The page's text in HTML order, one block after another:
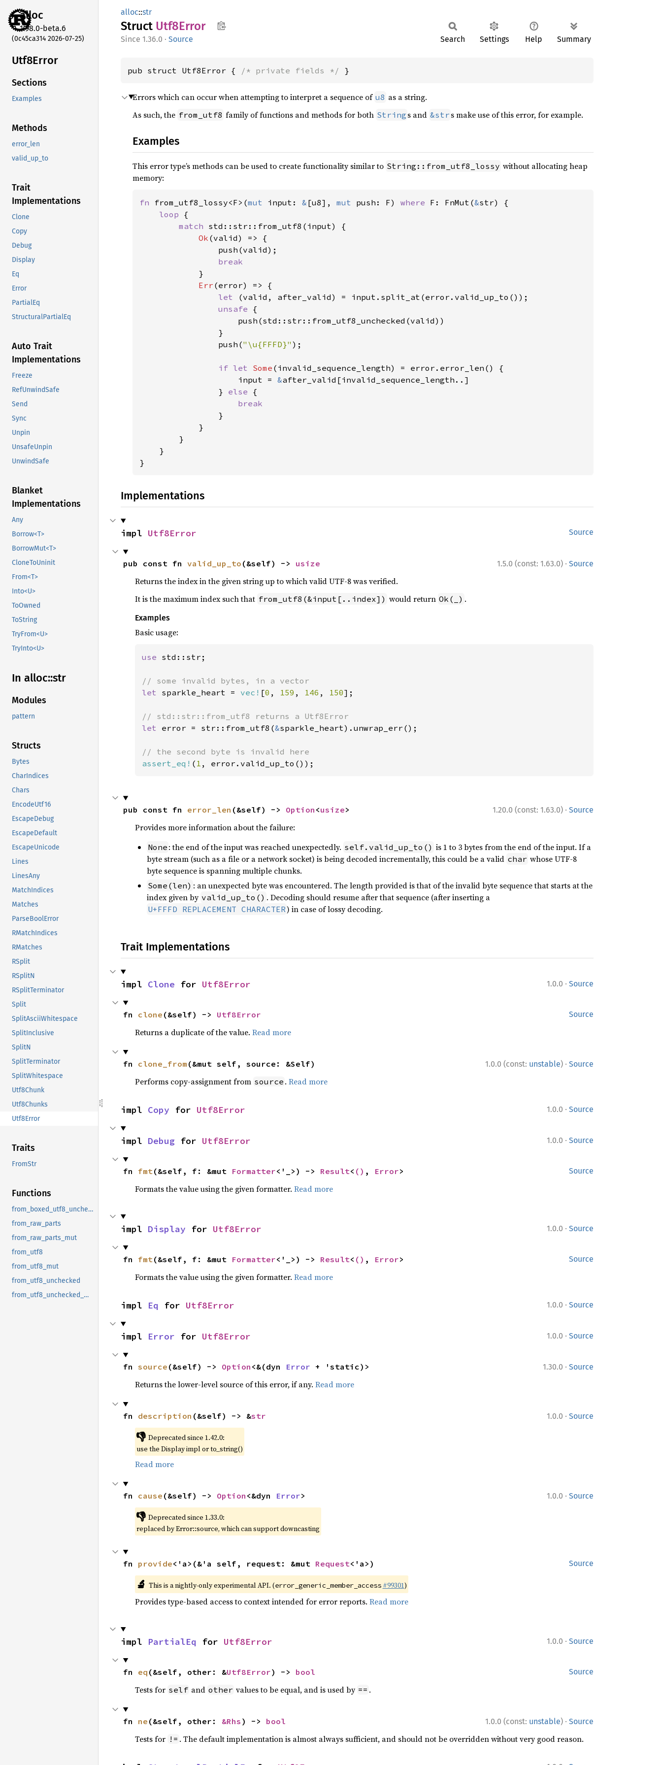
alloc
1.98.0-beta.6
(0c45ca314 2026-07-25)
Utf8Error
Sections
Examples
Methods
error_len
valid_up_to
Trait
Implementations
Clone
Copy
Debug
Display
Eq
Error
PartialEq
StructuralPartialEq
Auto Trait
Implementations
Freeze
RefUnwindSafe
Send
Sync
Unpin
UnsafeUnpin
UnwindSafe
Blanket
Implementations
Any
Borrow<T>
BorrowMut<T>
CloneToUninit
From<T>
Into<U>
ToOwned
ToString
TryFrom<U>
TryInto<U>
In alloc::str
Modules
pattern
Structs
Bytes
CharIndices
Chars
EncodeUtf16
EscapeDebug
EscapeDefault
EscapeUnicode
Lines
LinesAny
MatchIndices
Matches
ParseBoolError
RMatchIndices
RMatches
RSplit
RSplitN
RSplitTerminator
Split
SplitAsciiWhitespace
SplitInclusive
SplitN
SplitTerminator
SplitWhitespace
Utf8Chunk
Utf8Chunks
Utf8Error
Traits
FromStr
Functions
from_boxed_utf8_unchecked
from_raw_parts
from_raw_parts_mut
from_utf8
from_utf8_mut
from_utf8_unchecked
from_utf8_unchecked_mut
alloc::str
Struct Utf8Error
1.36.0 · Source Search Settings Help Summary
pub struct Utf8Error { /* private fields */ }
Errors which can occur when attempting to interpret a sequence of u8 as a string.
As such, the from_utf8 family of functions and methods for both String s and &str s make use of this error, for example.
Examples
This error type’s methods can be used to create functionality similar to String::from_utf8_lossy without allocating heap
memory:
fn from_utf8_lossy<F>(mut input: & [u8], mut push: F) where F: FnMut(&str) {
loop {
match std::str::from_utf8(input) {
Ok (valid) => {
                push(valid);
break
}
Err (error) => {
let
(valid, after_valid) = input.split_at(error.valid_up_to());
unsafe {
                    push(std::str::from_utf8_unchecked(valid))
                }
                push(
"\u{FFFD}" );
if let Some (invalid_sequence_length) = error.error_len() {
                    input =
&after_valid[invalid_sequence_length..]
                }
else {
break
}
            }
        }
    }
}
Implementations
Source
impl Utf8Error
1.5.0 (const: 1.63.0) · Source
pub const fn valid_up_to (&self) -> usize
Returns the index in the given string up to which valid UTF-8 was verified.
It is the maximum index such that from_utf8(&input[..index]) would return Ok(_) .
Examples
Basic usage:
use std::str;
let sparkle_heart = vec! [0 , 159 , 146 , 150];
let error = str::from_utf8(&sparkle_heart).unwrap_err();
assert_eq! ( 1 , error.valid_up_to());
1.20.0 (const: 1.63.0) · Source
pub const fn error_len (&self) -> Option <usize>
Provides more information about the failure:
None : the end of the input was reached unexpectedly. self.valid_up_to() is 1 to 3 bytes from the end of the input. If a
byte stream (such as a file or a network socket) is being decoded incrementally, this could be a valid char whose UTF-8
byte sequence is spanning multiple chunks.
Some(len) : an unexpected byte was encountered. The length provided is that of the invalid byte sequence that starts at the
index given by valid_up_to() . Decoding should resume after that sequence (after inserting a
U+FFFD REPLACEMENT CHARACTER) in case of lossy decoding.
Trait Implementations
1.0.0 · Source
impl Clone for Utf8Error
Source
fn clone (&self) -> Utf8Error
Returns a duplicate of the value. Read more
1.0.0 (const: unstable) · Source
fn clone_from (&mut self, source: &Self)
Performs copy-assignment from source . Read more
1.0.0 · Source
impl Copy for Utf8Error
1.0.0 · Source
impl Debug for Utf8Error
Source
fn fmt (&self, f: &mut Formatter<'_>) -> Result< () , Error>
Formats the value using the given formatter. Read more
1.0.0 · Source
impl Display for Utf8Error
Source
fn fmt (&self, f: &mut Formatter<'_>) -> Result< () , Error>
Formats the value using the given formatter. Read more
1.0.0 · Source
impl Eq for Utf8Error
1.0.0 · Source
impl Error for Utf8Error
1.30.0 · Source
fn source (&self) -> Option <&(dyn Error + 'static)>
Returns the lower-level source of this error, if any. Read more
1.0.0 · Source
fn description (&self) -> &str
👎 Deprecated since 1.42.0:
use the Display impl or to_string()
Read more
1.0.0 · Source
fn cause (&self) -> Option <&dyn Error>
👎 Deprecated since 1.33.0:
replaced by Error::source, which can support downcasting
Source
fn provide<'a>(&'a self, request: &mut Request<'a>)
🔬 This is a nightly-only experimental API. (error_generic_member_access #99301)
Provides type-based access to context intended for error reports. Read more
1.0.0 · Source
impl PartialEq for Utf8Error
Source
fn eq (&self, other: &Utf8Error) -> bool
Tests for self and other values to be equal, and is used by == .
1.0.0 (const: unstable) · Source
fn ne (&self, other: &Rhs ) -> bool
Tests for != . The default implementation is almost always sufficient, and should not be overridden without very good reason.